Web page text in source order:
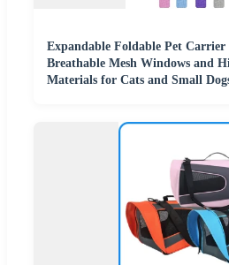
Expandable Foldable Pet
Breathable Mesh Windows and
Materials for Cats and Small